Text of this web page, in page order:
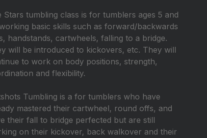
Stars tumbling class is for tumblers ages 5 and
basic skills such as forward/backwards
handstands, cartwheels, falling to a bridge.
will be introduced to kickovers, etc. They will
to work on body positions, strength,
and flexibility.
Tumbling is a for tumblers who have
mastered their cartwheel, round offs, and
their fall to bridge perfected but are still
on their kickover, back walkover and their